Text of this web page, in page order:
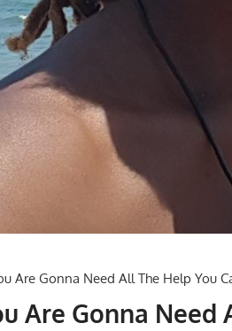
Are Gonna Need